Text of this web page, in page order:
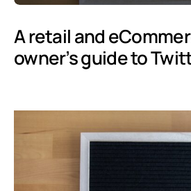
A retail and
owner’s guide to